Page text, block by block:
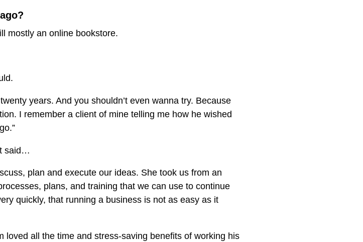
mostly an online bookstore.
years. And you shouldn’t even wanna try. Because
I remember a client of mine telling me how he wished
said…
plan and execute our ideas. She took us from an
plans, and training that we can use to continue
quickly, that running a business is not as easy as it
loved all the time and stress-saving benefits of working his